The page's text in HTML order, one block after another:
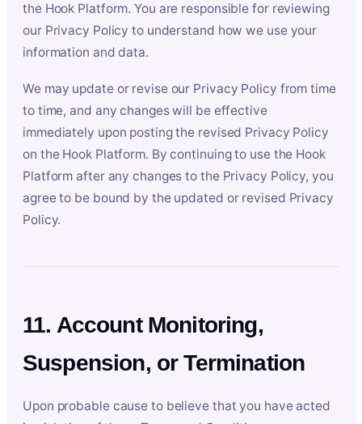
the Hook Platform. You are responsible for reviewing
our Privacy Policy to understand how we use your
information and data.
We may update or revise our Privacy Policy from time
to time, and any changes will be effective
immediately upon posting the revised Privacy Policy
on the Hook Platform. By continuing to use the Hook
Platform after any changes to the Privacy Policy, you
agree to be bound by the updated or revised Privacy
Policy.
11. Account Monitoring,
Suspension, or Termination
Upon probable cause to believe that you have acted